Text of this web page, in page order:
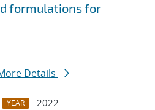
formulations for
Details
YEAR
2022